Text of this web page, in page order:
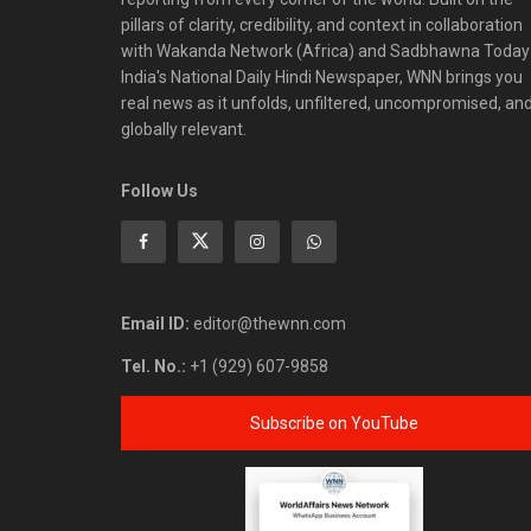
pillars of clarity, credibility, and context in collaboration
with Wakanda Network (Africa) and Sadbhawna
India's National Daily Hindi Newspaper, WNN brings you
real news as it unfolds, unfiltered, uncompromised,
globally relevant.
Follow Us
Email ID: editor@thewnn.com
Tel. No.: +1 (929) 607-9858
Subscribe on YouTube